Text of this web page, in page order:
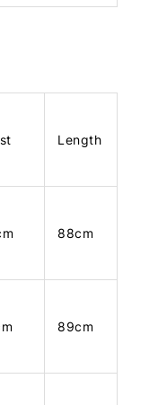
Length
88cm
89cm